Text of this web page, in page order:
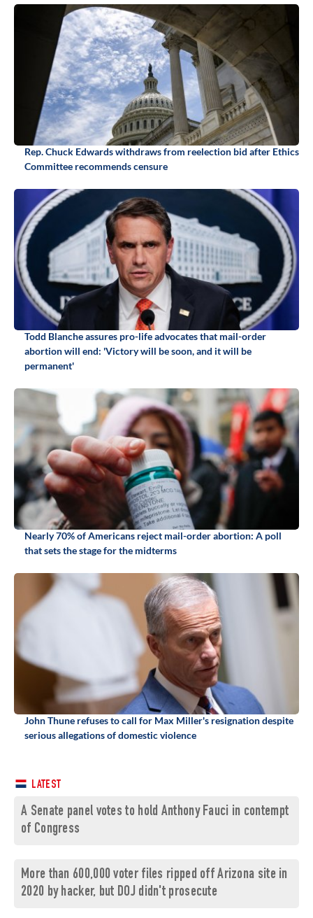
Rep. Chuck Edwards withdraws from reelection bid after Ethics
Committee recommends censure
Todd Blanche assures pro-life advocates that mail-order
abortion will end: 'Victory will be soon, and it will be
permanent'
Nearly 70% of Americans reject mail-order abortion: A poll
that sets the stage for the midterms
John Thune refuses to call for Max Miller's resignation despite
serious allegations of domestic violence
LATEST
A Senate panel votes to hold Anthony Fauci in contempt
of Congress
More than 600,000 voter files ripped off Arizona site in
2020 by hacker, but DOJ didn't prosecute